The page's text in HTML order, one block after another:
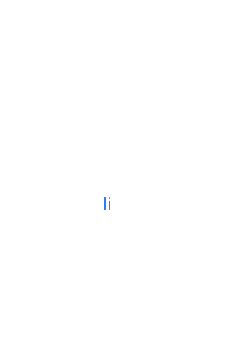
light house studio